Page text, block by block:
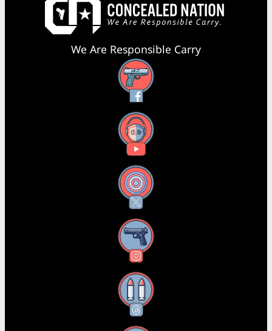
We Are Responsible Carry
Facebook
YouTube
X
Instagram
Threads